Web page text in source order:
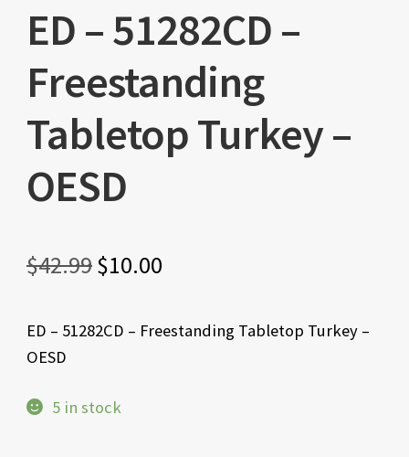
ED – 51282CD –
Freestanding
Tabletop Turkey –
OESD
$42.99Original
was:
$10.00Current
is:
ED – 51282CD – Freestanding Tabletop Turkey –
OESD
5 in stock